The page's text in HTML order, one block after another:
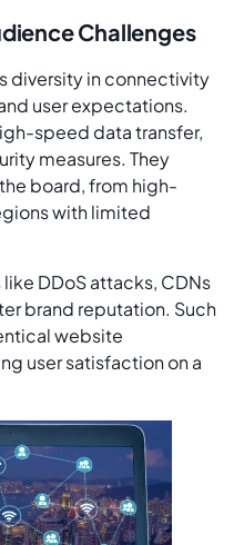
Challenges
diversity in connectivity
user expectations.
speed data transfer,
measures. They
board, from high-
with limited
DDoS attacks, CDNs
brand reputation. Such
website
user satisfaction on a